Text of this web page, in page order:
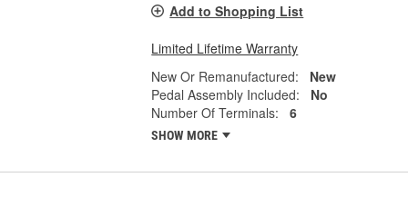
Add to Shopping List
Limited Lifetime Warranty
New Or Remanufactured:
New
Pedal Assembly Included:
No
Number Of Terminals:
6
SHOW MORE